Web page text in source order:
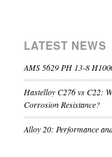
LATEST NEWS
AMS 5629 PH 13-8
Hastelloy C276 vs C22:
Corrosion Resistance?
Alloy 20: Performance